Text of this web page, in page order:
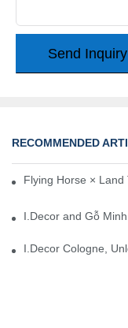
Send
RECOMMENDED
Flying Horse ×
I.Decor and Gỗ
I.Decor Cologne,